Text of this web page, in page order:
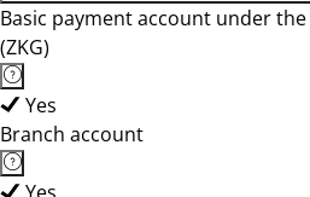
Basic payment account under
(ZKG)
Yes
Branch account